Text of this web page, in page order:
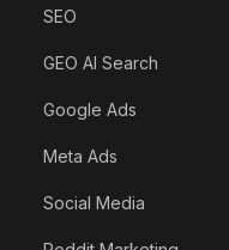
SEO
GEO AI Search
Google Ads
Meta Ads
Social Media